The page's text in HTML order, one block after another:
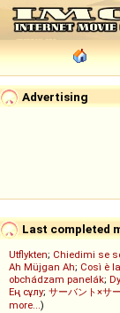
Advertising
Last completed
Utflykten; Chiedimi se
Ah Müjgan Ah; Così è
obchádzam panelák;
Ең сұлу; サーバント×サ
more...)